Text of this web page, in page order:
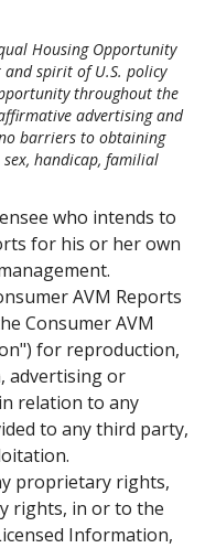
Housing Opportunity
spirit of U.S. policy
throughout the
advertising and
barriers to obtaining
handicap, familial
who intends to
for his or her own
AVM Reports
Consumer AVM
for reproduction,
advertising or
relation to any
to any third party,
proprietary rights,
rights, in or to the
Information,